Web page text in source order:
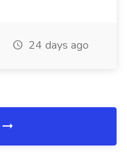
24 days ago